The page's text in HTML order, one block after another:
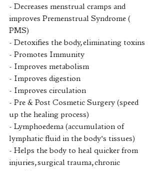
- Decreases menstrual cramps and
improves Premenstrual Syndrome (
PMS)
- Detoxifies the body, eliminating toxins
- Promotes Immunity
- Improves metabolism
- Improves digestion
- Improves circulation
- Pre & Post Cosmetic Surgery (speed
up the healing process)
- Lymphoedema (accumulation of
lymphatic fluid in the body's tissues)
- Helps the body to heal quicker from
injuries, surgical trauma, chronic